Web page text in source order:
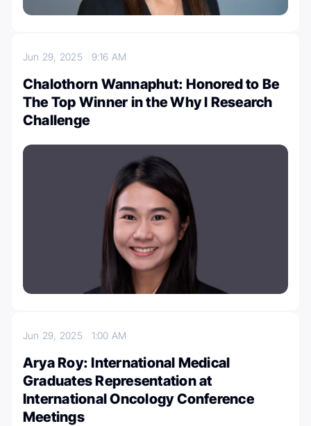
Jun 29, 2025 9:16 AM
Chalothorn Wannaphut: Honored to Be
The Top Winner in the Why I Research
Challenge
Jun 29, 2025 1:00 AM
Arya Roy: International Medical
Graduates Representation at
International Oncology Conference
Meetings